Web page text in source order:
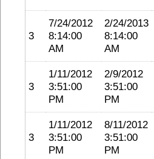
3
7/24/2012
8:14:00
AM
2/24/2013
8:14:00
AM
3
1/11/2012
3:51:00
PM
2/9/2012
3:51:00
PM
3
1/11/2012
3:51:00
PM
8/11/2012
3:51:00
PM